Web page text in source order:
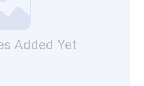
Added Yet